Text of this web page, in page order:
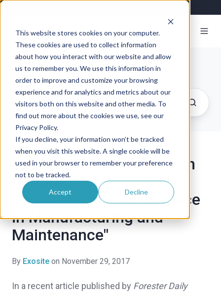
This website stores cookies on your computer.
These cookies are used to collect information
about how you interact with our website and allow
us to remember you. We use this information in
order to improve and customize your browsing
experience and for analytics and metrics about our
visitors both on this website and other media. To
find out more about the cookies we use, see our
Privacy Policy.
If you decline, your information won’t be tracked
when you visit this website. A single cookie will be
used in your browser to remember your preference
not to be tracked.
Accept Decline
Exosite Blog
Exosite CTO Mark Benson
featured in article "AR
Technology Finds its Place
in Manufacturing and
Maintenance"
By Exosite on November 29, 2017
In a recent article published by Forester Daily